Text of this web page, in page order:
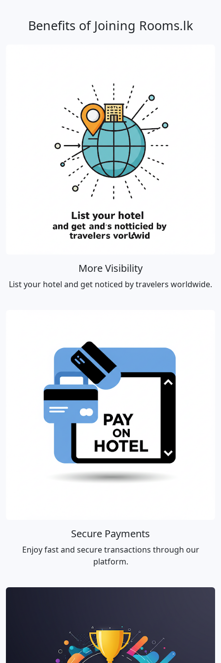
Benefits of Joining Rooms.lk
More Visibility
List your hotel and get noticed by travelers worldwide.
Secure Payments
Enjoy fast and secure transactions through our
platform.